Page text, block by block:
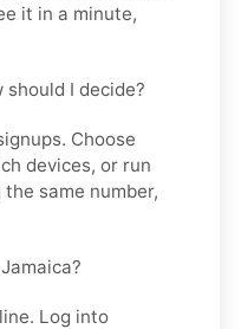
it in a minute,
I decide?
Choose
devices, or run
same number,
Log into